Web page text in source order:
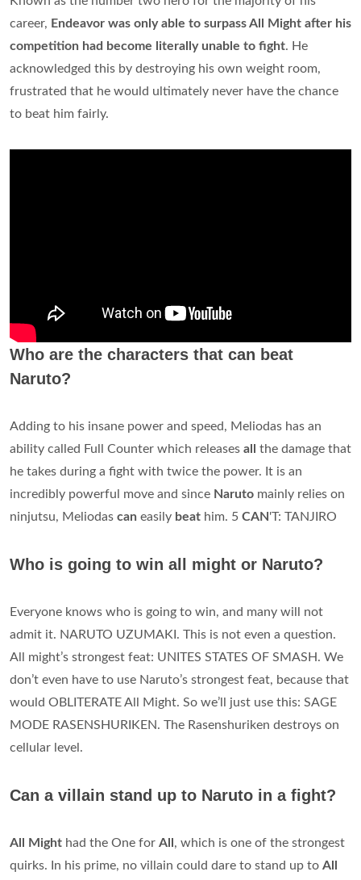
career, Endeavor was only able to surpass All Might after his
competition had become literally unable to fight. He
acknowledged this by destroying his own weight room,
frustrated that he would ultimately never have the chance
to beat him fairly.
Who are the characters that can beat
Naruto?
Adding to his insane power and speed, Meliodas has an
ability called Full Counter which releases all the damage that
he takes during a fight with twice the power. It is an
incredibly powerful move and since Naruto mainly relies on
ninjutsu, Meliodas can easily beat him. 5 CAN'T: TANJIRO
Who is going to win all might or Naruto?
Everyone knows who is going to win, and many will not
admit it. NARUTO UZUMAKI. This is not even a question.
All might’s strongest feat: UNITES STATES OF SMASH. We
don’t even have to use Naruto’s strongest feat, because that
would OBLITERATE All Might. So we’ll just use this: SAGE
MODE RASENSHURIKEN. The Rasenshuriken destroys on
cellular level.
Can a villain stand up to Naruto in a fight?
All Might had the One for All , which is one of the strongest
quirks. In his prime, no villain could dare to stand up to All